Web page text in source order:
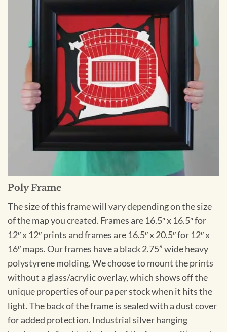
Poly Frame
The size of this frame will vary depending on the size
of the map you created. Frames are 16.5″ x 16.5″ for
12″ x 12″ prints and frames are 16.5″ x 20.5″ for 12″ x
16″ maps. Our frames have a black 2.75” wide heavy
polystyrene molding. We choose to mount the prints
without a glass/acrylic overlay, which shows off the
unique properties of our paper stock when it hits the
light. The back of the frame is sealed with a dust cover
for added protection. Industrial silver hanging